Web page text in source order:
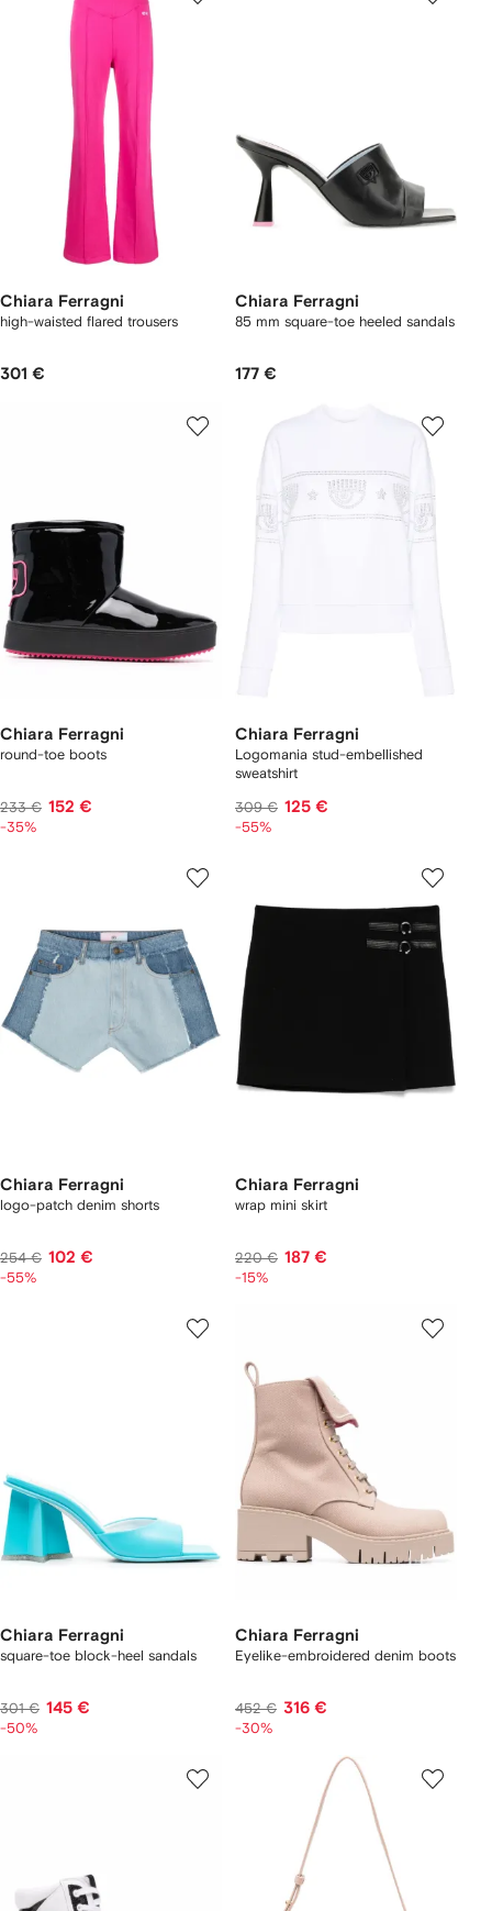
Chiara Ferragni
high-waisted flared trousers
301 €
Chiara Ferragni
85 mm square-toe heeled sandals
177 €
Chiara Ferragni
round-toe boots
233 € 152 €
-35%
Chiara Ferragni
Logomania stud-embellished
sweatshirt
309 € 125 €
-55%
Chiara Ferragni
logo-patch denim shorts
254 € 102 €
-55%
Chiara Ferragni
wrap mini skirt
220 € 187 €
-15%
Chiara Ferragni
square-toe block-heel sandals
301 € 145 €
-50%
Chiara Ferragni
Eyelike-embroidered denim boots
452 € 316 €
-30%